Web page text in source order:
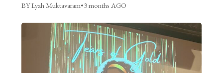
BY Lyah Muktavaram•3 months AGO